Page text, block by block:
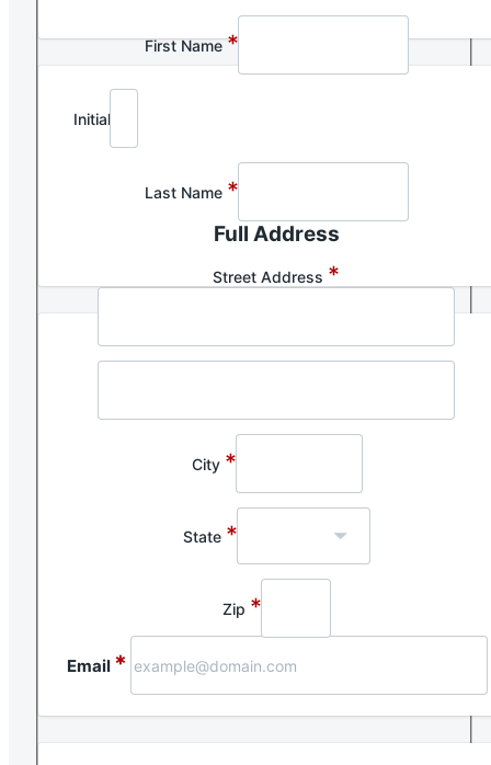
First Name*
Initial
Last Name *
Full Address
Street Address *
City *
State *
Zip *
Email *